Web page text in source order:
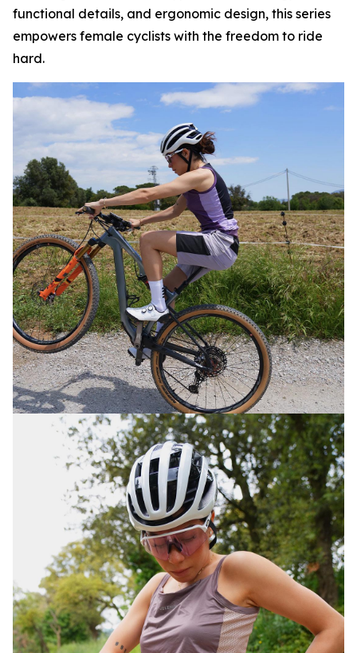
functional details, and ergonomic design, this series
empowers female cyclists with the freedom to ride
hard.